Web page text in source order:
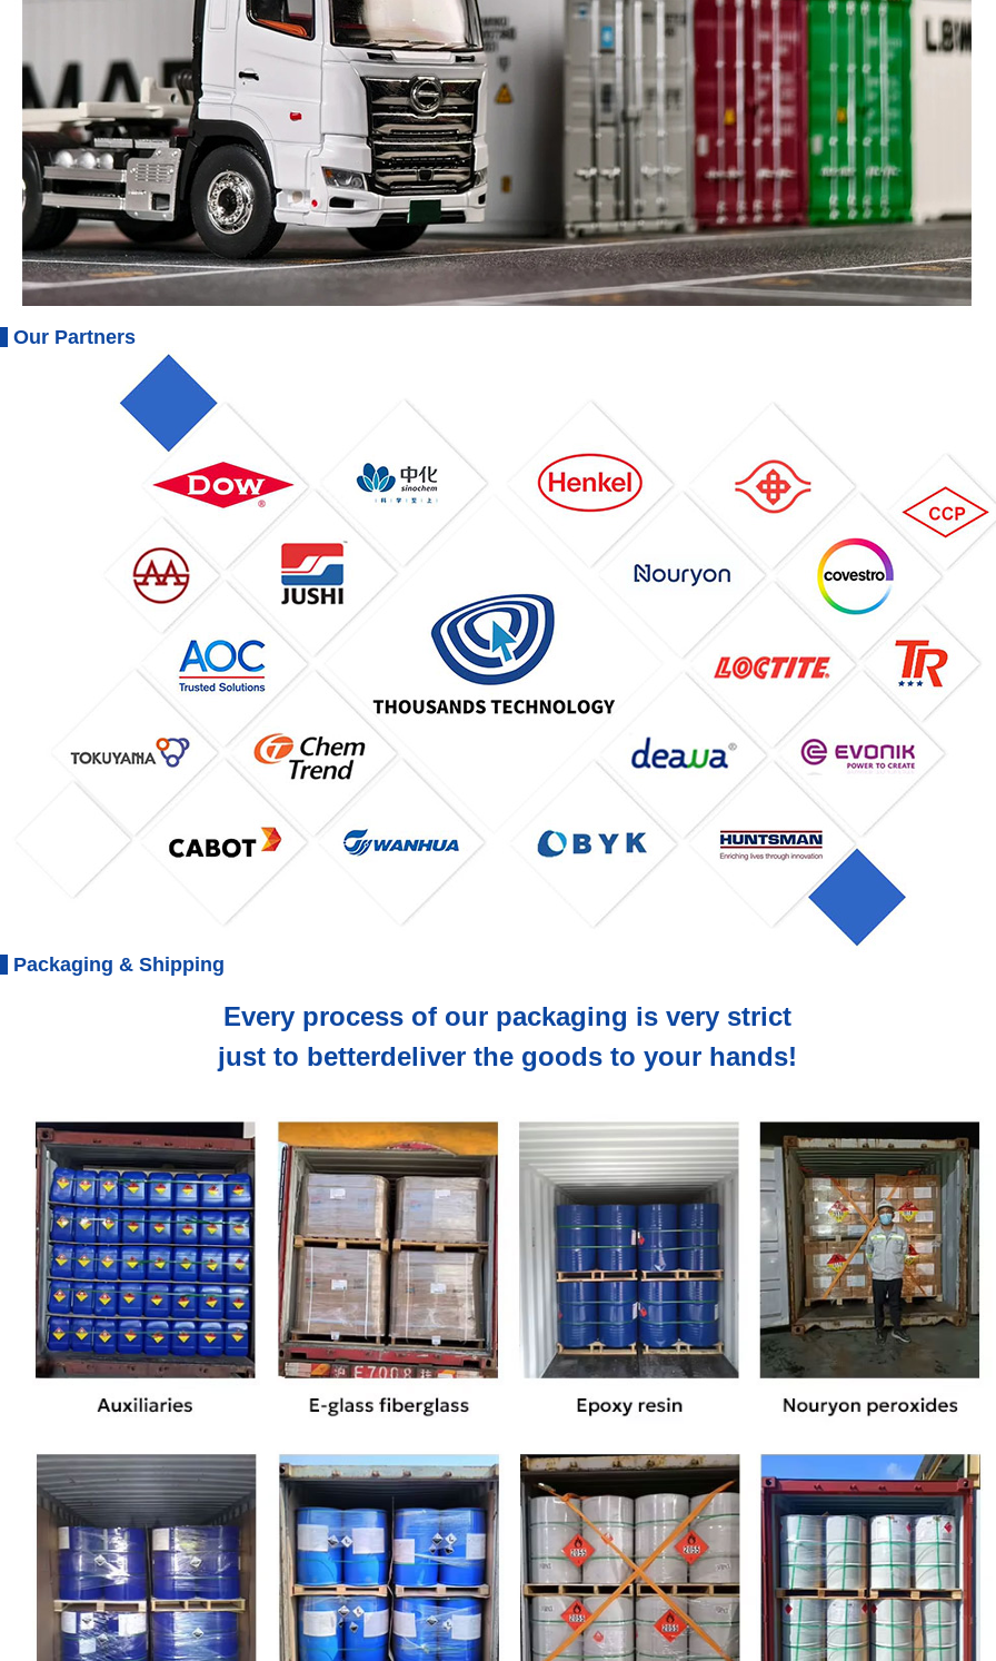
Our Partners
Packaging & Shipping
Every process of our packaging is very strict
just to betterdeliver the goods to your hands!